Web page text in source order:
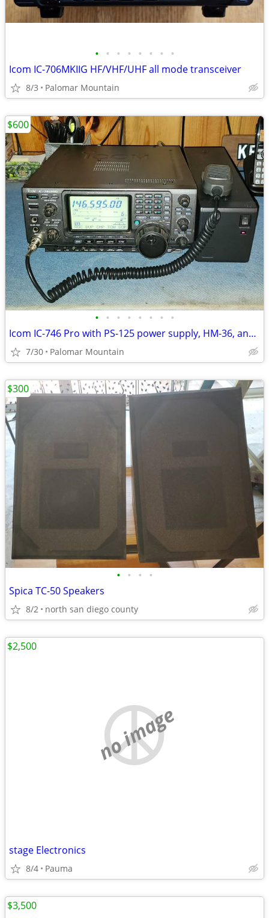
• • • • • • • •
Icom IC-706MKIIG HF/VHF/UHF all mode transceiver
8/3 Palomar Mountain
• • • • • • • •
Icom IC-746 Pro with PS-125 power supply, HM-36, and Heil Pro Set
7/30 Palomar Mountain
$600
• • • •
Spica TC-50 Speakers
8/2 north san diego county
$300
no image
stage Electronics
8/4 Pauma
$2,500
$3,500